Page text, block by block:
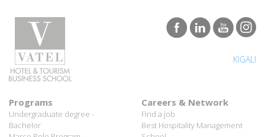
KIGALI
Programs
Undergraduate degree -
Bachelor
Careers & Network
Find a job
Best Hospitality Management